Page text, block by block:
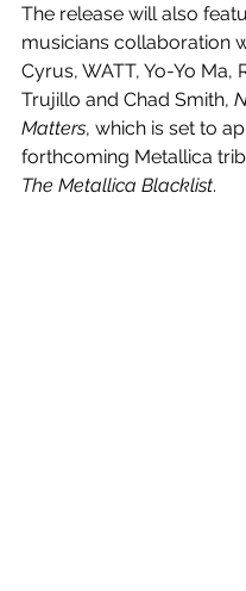
The release will also
musicians collaboration
Cyrus, WATT, Yo-Yo Ma,
Trujillo and Chad Smith,
Matters, which is set to
forthcoming Metallica
The Metallica Blacklist.